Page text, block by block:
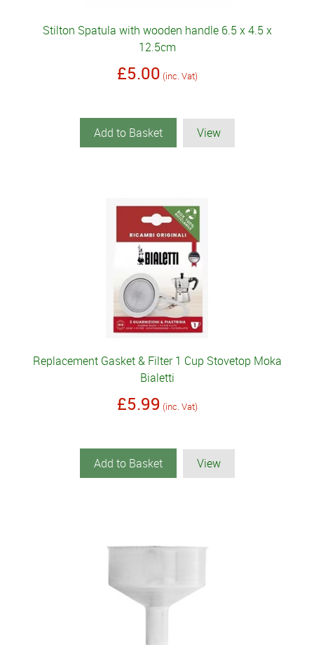
Stilton Spatula with wooden handle 6.5 x 4.5 x
12.5cm
£5.00 (inc. Vat)
Add to Basket View
Replacement Gasket & Filter 1 Cup Stovetop Moka
Bialetti
£5.99 (inc. Vat)
Add to Basket View